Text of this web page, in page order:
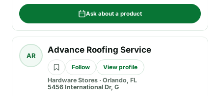
Ask about a product
AR
Advance Roofing Service
Follow
View profile
Hardware Stores · Orlando, FL
5456 International Dr, G